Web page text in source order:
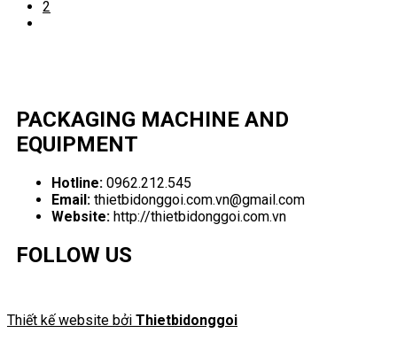
2
PACKAGING MACHINE AND
EQUIPMENT
Hotline: 0962.212.545
Email: thietbidonggoi.com.vn@gmail.com
Website: http://thietbidonggoi.com.vn
FOLLOW US
Thiết kế website bởi Thietbidonggoi